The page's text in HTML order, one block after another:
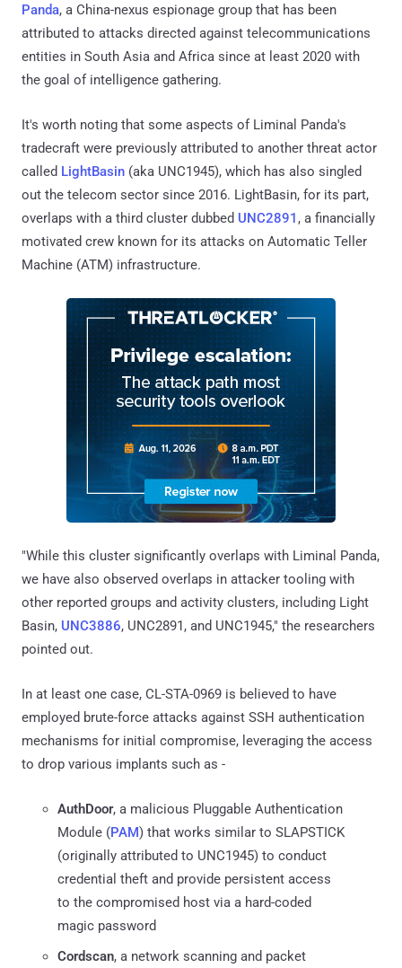
Panda, a China-nexus espionage group that has been
attributed to attacks directed against telecommunications
entities in South Asia and Africa since at least 2020 with
the goal of intelligence gathering.
It's worth noting that some aspects of Liminal Panda's
tradecraft were previously attributed to another threat actor
called LightBasin (aka UNC1945), which has also singled
out the telecom sector since 2016. LightBasin, for its part,
overlaps with a third cluster dubbed UNC2891 , a financially
motivated crew known for its attacks on Automatic Teller
Machine (ATM) infrastructure.
"While this cluster significantly overlaps with Liminal Panda,
we have also observed overlaps in attacker tooling with
other reported groups and activity clusters, including Light
Basin, UNC3886, UNC2891, and UNC1945," the researchers
pointed out.
In at least one case, CL-STA-0969 is believed to have
employed brute-force attacks against SSH authentication
mechanisms for initial compromise, leveraging the access
to drop various implants such as -
AuthDoor, a malicious Pluggable Authentication
Module (PAM) that works similar to SLAPSTICK
(originally attributed to UNC1945) to conduct
credential theft and provide persistent access
to the compromised host via a hard-coded
magic password
Cordscan, a network scanning and packet